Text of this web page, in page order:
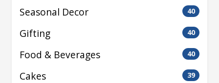
Seasonal Decor 40
Gifting 40
Food & Beverages 40
Cakes 39